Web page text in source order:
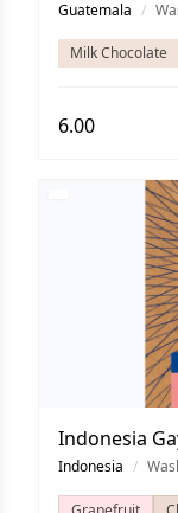
Guatemala /
Milk Chocolate
6.00
Indonesia
Indonesia /